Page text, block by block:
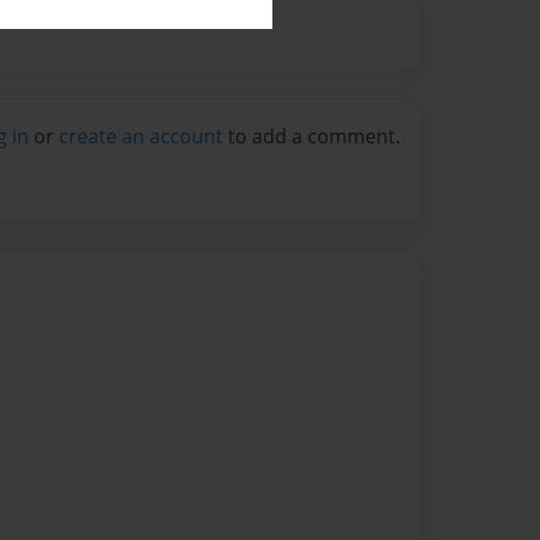
in or create an account to add a comment.